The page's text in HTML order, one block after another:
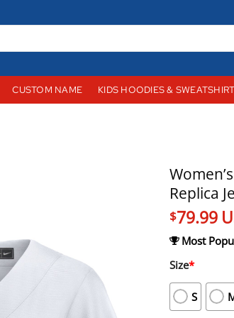
CUSTOM NAME KIDS HOODIES &
Replica
$79.99
Most
Size*
S